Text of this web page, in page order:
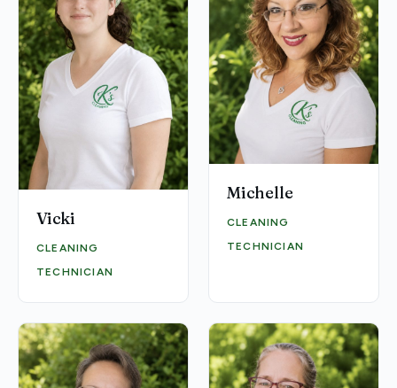
Vicki
CLEANING
TECHNICIAN
Michelle
CLEANING
TECHNICIAN